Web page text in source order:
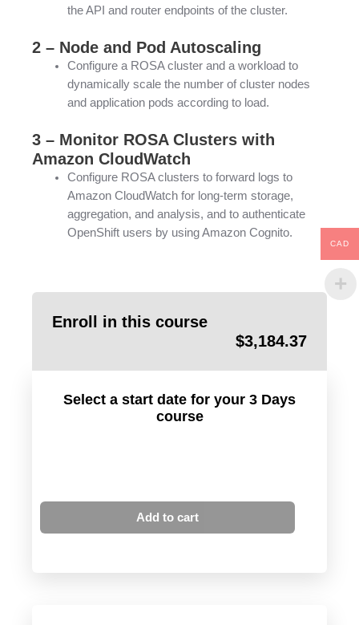
the API and router endpoints of the cluster.
2 – Node and Pod Autoscaling
Configure a ROSA cluster and a workload to
dynamically scale the number of cluster nodes
and application pods according to load.
3 – Monitor ROSA Clusters with
Amazon CloudWatch
Configure ROSA clusters to forward logs to
Amazon CloudWatch for long-term storage,
aggregation, and analysis, and to authenticate
OpenShift users by using Amazon Cognito.
Enroll in this course
$3,184.37
Select a start date for your 3 Days
course
Add to cart
CAD